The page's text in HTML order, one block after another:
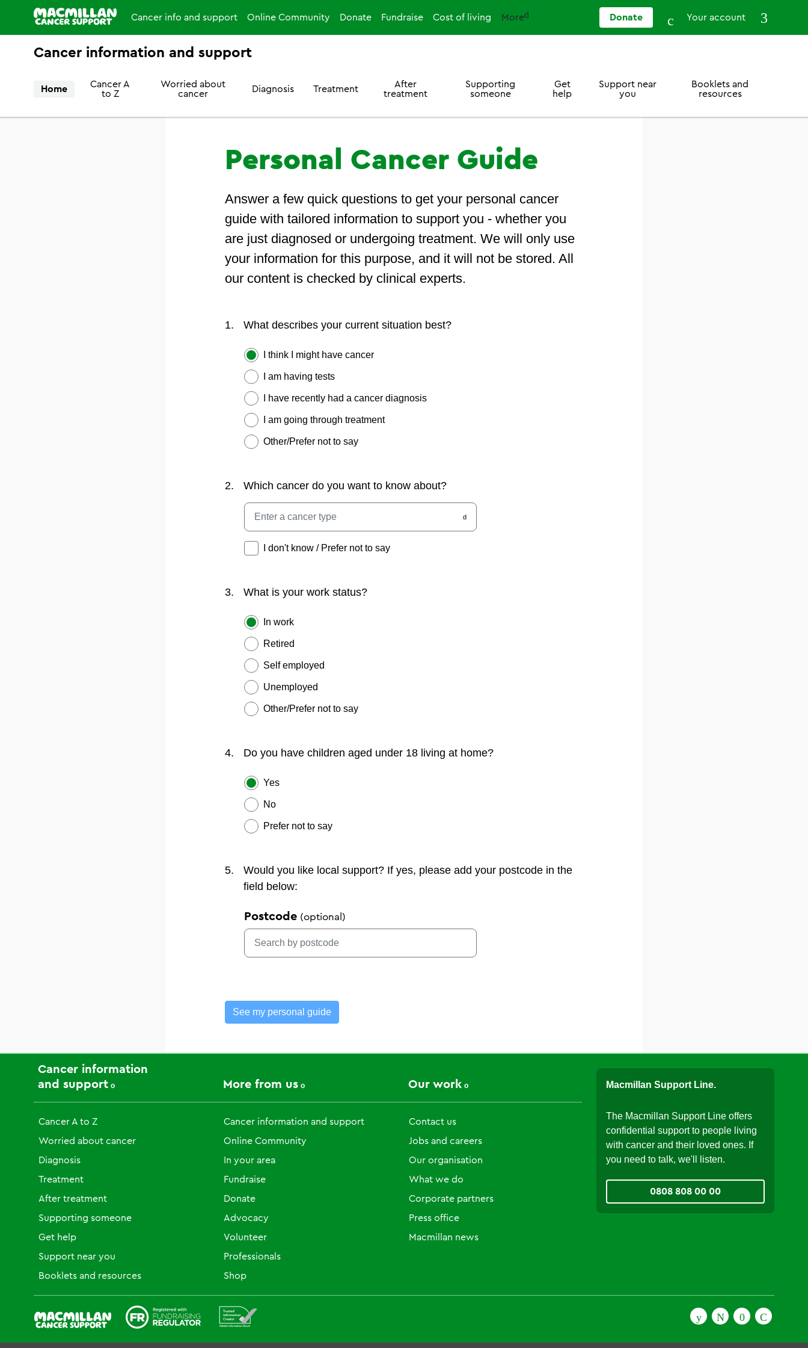
Cancer info and support Online Community Donate Fundraise Cost of living More Donate Your account
Cancer information and support
Home
Cancer A
to Z
Worried about
cancer
Diagnosis Treatment
After
treatment
Supporting
someone
Get
help
Support near
you
Booklets and
resources
Personal Cancer Guide
Answer a few quick questions to get your personal cancer
guide with tailored information to support you - whether you
are just diagnosed or undergoing treatment. We will only use
your information for this purpose, and it will not be stored. All
our content is checked by clinical experts.
1. What describes your current situation best?
I think I might have cancer
I am having tests
I have recently had a cancer diagnosis
I am going through treatment
Other/Prefer not to say
2. Which cancer do you want to know about?
I don't know / Prefer not to say
3. What is your work status?
In work
Retired
Self employed
Unemployed
Other/Prefer not to say
4. Do you have children aged under 18 living at home?
Yes
No
Prefer not to say
5.
Would you like local support? If yes, please add your postcode in the
field below:
Postcode
See my personal guide
Cancer information
and support
Cancer A to Z
Worried about cancer
Diagnosis
Treatment
After treatment
Supporting someone
Get help
Support near you
Booklets and resources
More from us
Cancer information and support
Online Community
In your area
Fundraise
Donate
Advocacy
Volunteer
Professionals
Shop
Our work
Contact us
Jobs and careers
Our organisation
What we do
Corporate partners
Press office
Macmillan news
Macmillan Support Line.
The Macmillan Support Line offers
confidential support to people living
with cancer and their loved ones. If
you need to talk, we'll listen.
0808 808 00 00